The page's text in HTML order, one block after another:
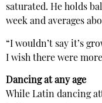
saturated. He holds
week and averages
“I wouldn’t say it’s
I wish there were
Dancing at any age
While Latin dancing